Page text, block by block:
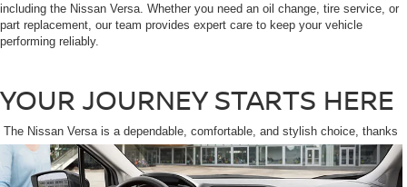
including the Nissan Versa. Whether you need an oil change, tire service, or
part replacement, our team provides expert care to keep your vehicle
performing reliably.
YOUR JOURNEY STARTS HERE
The Nissan Versa is a dependable, comfortable, and stylish choice, thanks